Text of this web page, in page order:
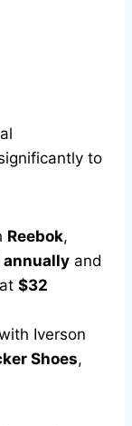
to
Reebok,
and
$32
Iverson
Shoes,